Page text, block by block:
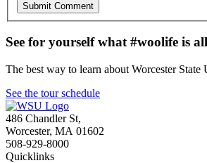
See for yourself what #woolife is
The best way to learn about Worcester
See the tour schedule
486 Chandler St,
Worcester, MA 01602
508-929-8000
Quicklinks